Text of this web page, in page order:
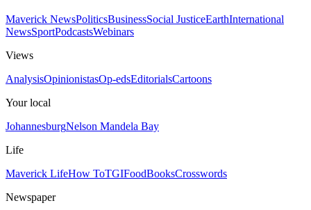
Maverick NewsPoliticsBusinessSocial JusticeEarthInternational
NewsSportPodcastsWebinars
Views
AnalysisOpinionistasOp-edsEditorialsCartoons
Your local
JohannesburgNelson Mandela Bay
Life
Maverick LifeHow ToTGIFoodBooksCrosswords
Newspaper